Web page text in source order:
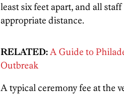
least six feet apart, and all
appropriate distance.
RELATED:A Guide to
Outbreak
A typical ceremony fee at the